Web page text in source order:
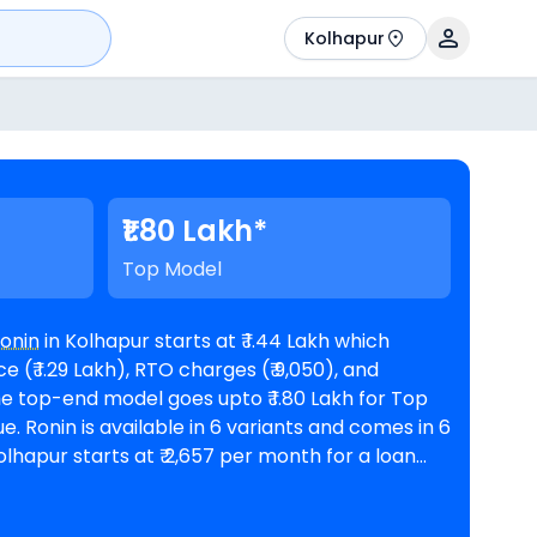
Kolhapur
₹1.80 Lakh*
Top Model
in Kolhapur starts at ₹ 1.44 Lakh which
1.29 Lakh), RTO charges (₹ 9,050), and
in 6
rate and a loan amount of ₹ 1,29,510.